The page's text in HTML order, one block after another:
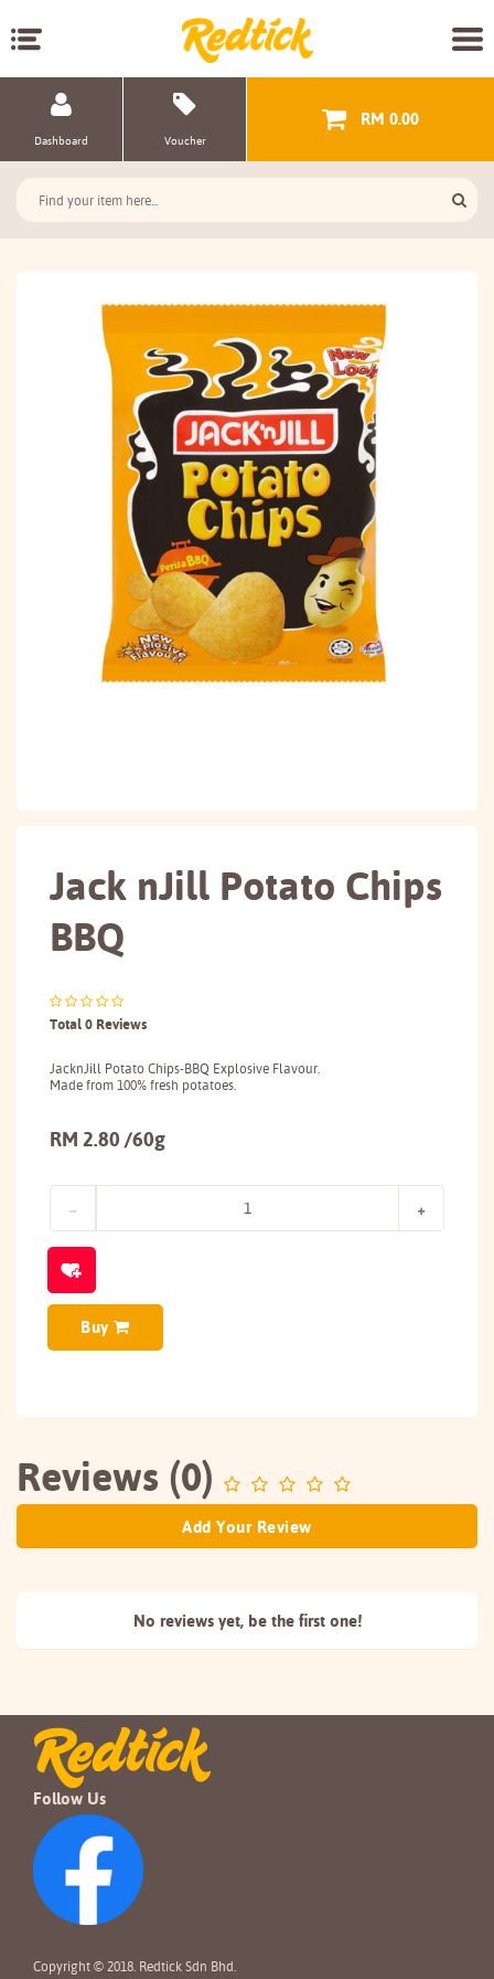
Dashboard Voucher
RM 0.00
Jack nJill Potato Chips
BBQ
Total 0 Reviews
JacknJill Potato Chips-BBQ Explosive Flavour.
Made from 100% fresh potatoes.
RM 2.80 /60g
Buy
Reviews (0)
Add Your Review
No reviews yet, be the first one!
Follow Us
Copyright © 2018. Redtick Sdn Bhd.